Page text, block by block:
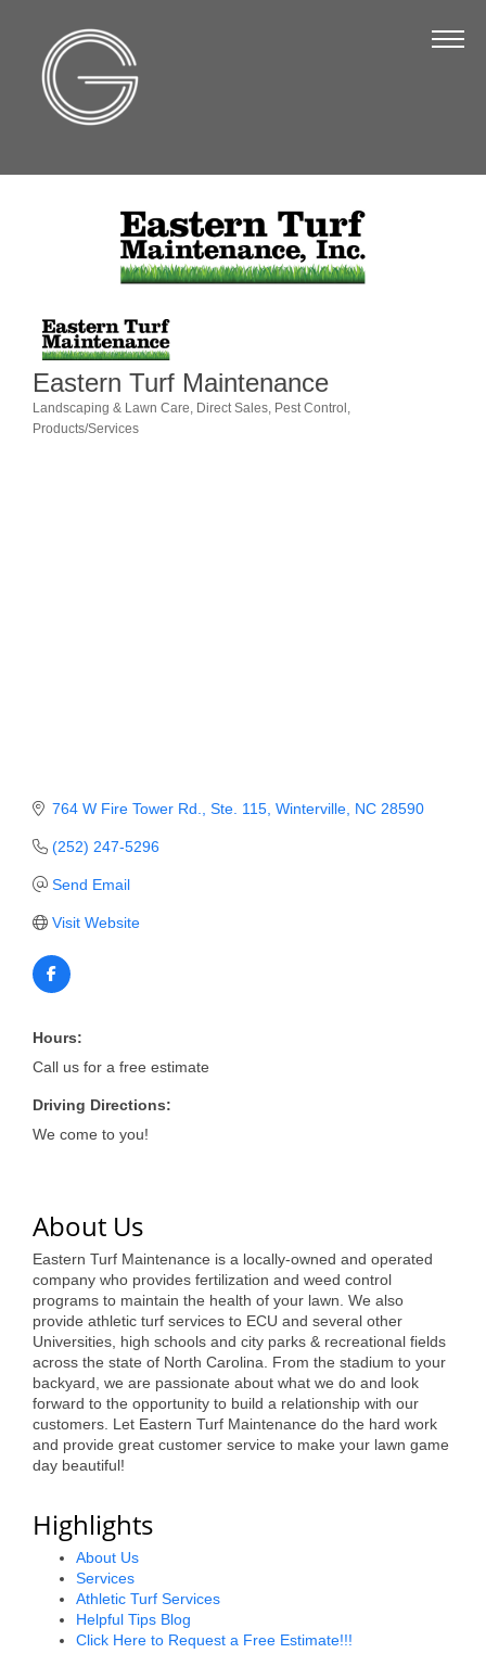
Board of Directors
Strategic Plan
Annual Report
Membership & Benefits
Leadership Institute B2B
GGC Scholarship
Grow Local
Leadership Development
Leadership Pitt County
Leadership Institute
Public Policy
Eastern Turf Maintenance
Categories
Landscaping & Lawn Care Direct Sales Pest Control
Products/Services
764 W Fire Tower Rd., Ste. 115 Winterville NC 28590
(252) 247-5296
Send Email
Visit Website
Hours:
Call us for a free estimate
Driving Directions:
We come to you!
About Us
Eastern Turf Maintenance is a locally-owned and operated
company who provides fertilization and weed control
programs to maintain the health of your lawn. We also
provide athletic turf services to ECU and several other
Universities, high schools and city parks & recreational fields
across the state of North Carolina. From the stadium to your
backyard, we are passionate about what we do and look
forward to the opportunity to build a relationship with our
customers. Let Eastern Turf Maintenance do the hard work
and provide great customer service to make your lawn game
day beautiful!
Highlights
About Us
Services
Athletic Turf Services
Helpful Tips Blog
Click Here to Request a Free Estimate!!!